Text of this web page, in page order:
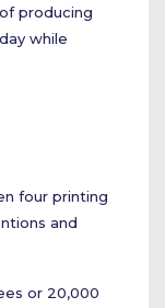
producing
while
four printing
and
or 20,000